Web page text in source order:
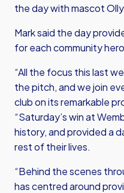
the day with mascot
Mark said the day
for each community
“All the focus this last
the pitch, and we join
club on its remarkable
“Saturday’s win at
history, and provided a
rest of their lives.
“Behind the scenes
has centred around